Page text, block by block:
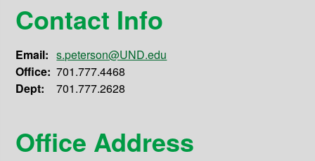
Contact Info
Email: s.peterson@UND.edu
Office: 701.777.4468
Dept:
701.777.2628
Office Address